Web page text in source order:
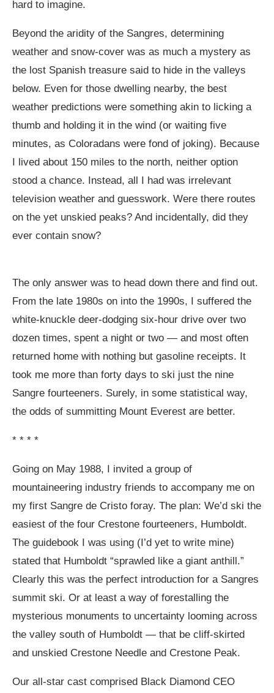
hard to imagine.
Beyond the aridity of the Sangres, determining
weather and snow-cover was as much a mystery as
the lost Spanish treasure said to hide in the valleys
below. Even for those dwelling nearby, the best
weather predictions were something akin to licking a
thumb and holding it in the wind (or waiting five
minutes, as Coloradans were fond of joking). Because
I lived about 150 miles to the north, neither option
stood a chance. Instead, all I had was irrelevant
television weather and guesswork. Were there routes
on the yet unskied peaks? And incidentally, did they
ever contain snow?
The only answer was to head down there and find out.
From the late 1980s on into the 1990s, I suffered the
white-knuckle deer-dodging six-hour drive over two
dozen times, spent a night or two — and most often
returned home with nothing but gasoline receipts. It
took me more than forty days to ski just the nine
Sangre fourteeners. Surely, in some statistical way,
the odds of summitting Mount Everest are better.
* * * *
Going on May 1988, I invited a group of
mountaineering industry friends to accompany me on
my first Sangre de Cristo foray. The plan: We’d ski the
easiest of the four Crestone fourteeners, Humboldt.
The guidebook I was using (I’d yet to write mine)
stated that Humboldt “sprawled like a giant anthill.”
Clearly this was the perfect introduction for a Sangres
summit ski. Or at least a way of forestalling the
mysterious monuments to uncertainty looming across
the valley south of Humboldt — that be cliff-skirted
and unskied Crestone Needle and Crestone Peak.
Our all-star cast comprised Black Diamond CEO